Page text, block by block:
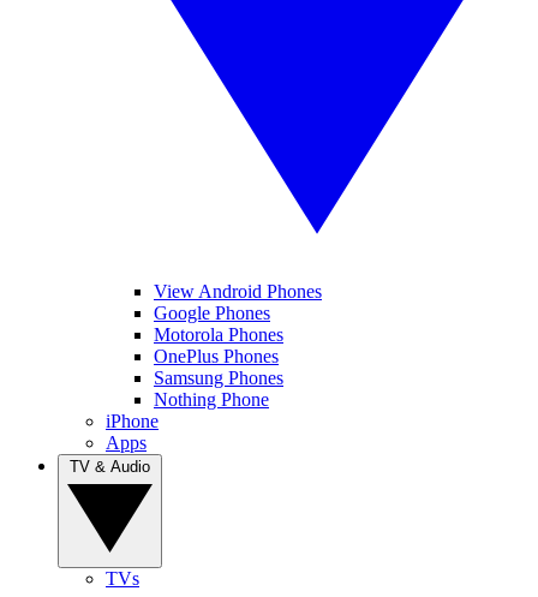
View Android Phones
Google Phones
Motorola Phones
OnePlus Phones
Samsung Phones
Nothing Phone
iPhone
Apps
TVs